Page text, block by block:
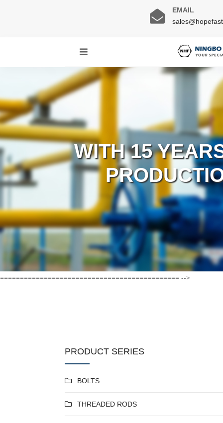
EMAIL
WITH 15
============================================= -->
PRODUCT SERIES
BOLTS
THREADED RODS